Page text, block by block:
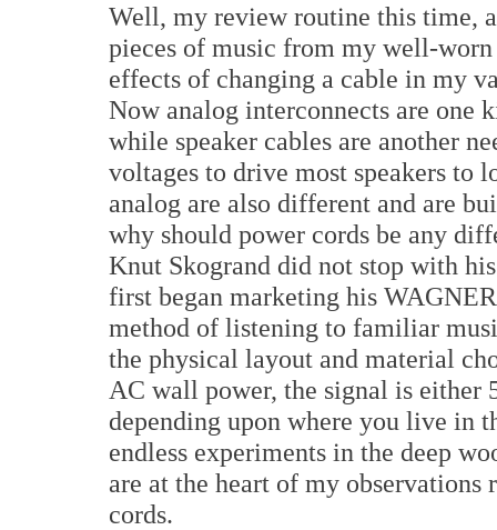
Well, my review routine this time,
pieces of music from my well-
effects of changing a cable in my
Now analog interconnects are one
while speaker cables are another
voltages to drive most speakers to
analog are also different and are
why should power cords be any
Knut Skogrand did not stop with
first began marketing his
method of listening to familiar
the physical layout and material
AC wall power, the signal is either
depending upon where you live in
endless experiments in the deep
are at the heart of my
cords.